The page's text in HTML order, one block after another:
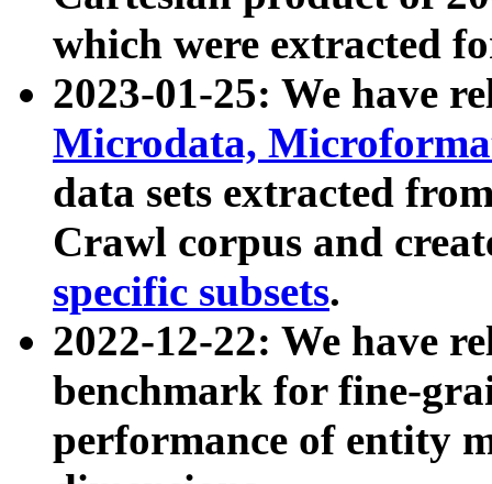
which were extracted
2023-01-25: We have
Microdata,
data sets extracted
Crawl corpus and
specific subsets.
2022-12-22: We have
benchmark for fine-
performance of entity